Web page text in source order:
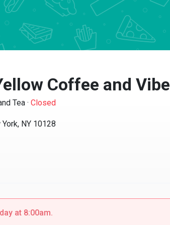
Coffee and Vibes
Tea·Closed
NY 10128
at 8:00am.